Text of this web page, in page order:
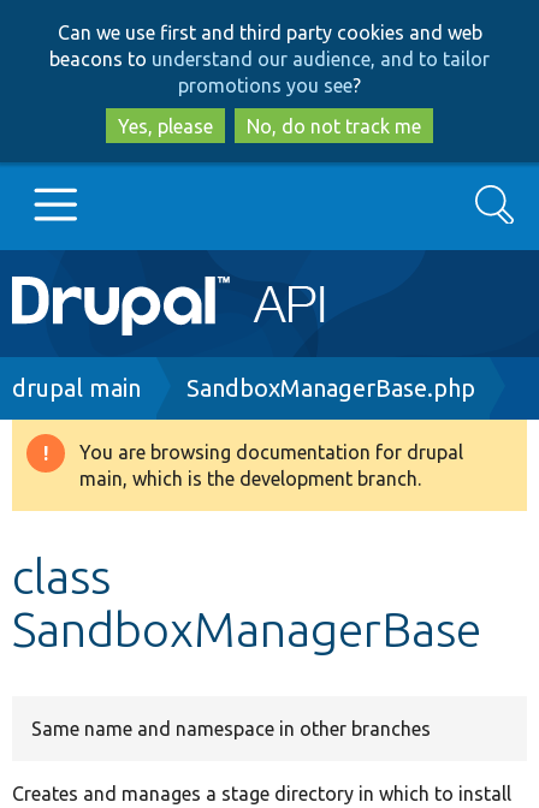
to
main
content
to
search
Can we use first and third party cookies and web
beacons to understand our audience, and to tailor
promotions you see?
Yes, please
No, do not track me
Main
navigation
Go to Drupal.org
Drupal 8+
Develop for Drupal
Search
Breadcrumb
drupal main SandboxManagerBase.php
Warning
message
You are browsing documentation for drupal
main, which is the development branch.
class
SandboxManagerBase
Same name and namespace in other branches
Creates and manages a stage directory in which to install